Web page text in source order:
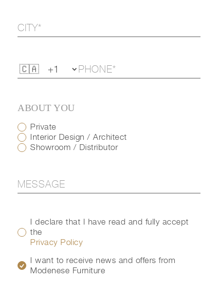
ABOUT YOU
Private
Interior Design / Architect
Showroom / Distributor
I declare that I have read and fully accept
the
Privacy Policy
I want to receive news and offers from
Modenese Furniture